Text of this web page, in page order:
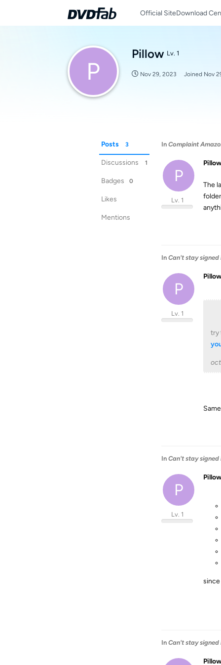
Official SiteDownload
P
Pillow Lv. 1
Nov 29, 2023 Joined Nov
Posts 3
Discussions 1
Badges 0
Likes
Mentions
In Complaint
P
Lv. 1
The
In Can't stay
P
Lv. 1
try
In Can't stay
P
Lv. 1
In Can't stay